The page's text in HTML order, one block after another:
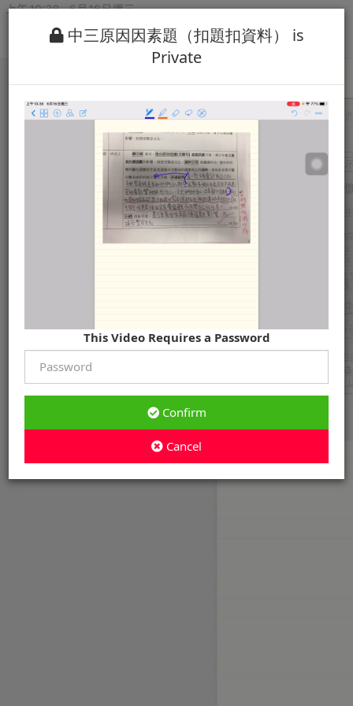
中三原因因素題（扣題扣資料） is
Private
This Video Requires a Password
Confirm
Cancel